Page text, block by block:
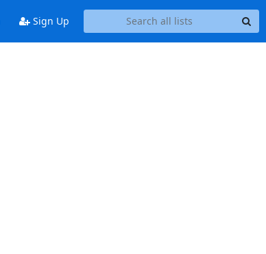
Sign Up